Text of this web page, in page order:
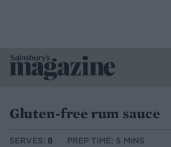
Gluten-free rum sauce
SERVES: 8
PREP TIME: 5 MINS